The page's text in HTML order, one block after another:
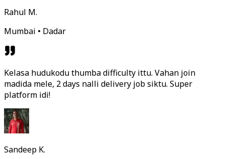
Rahul M.
Mumbai • Dadar
Kelasa hudukodu thumba difficulty ittu. Vahan join
madida mele, 2 days nalli delivery job siktu. Super
platform idi!
Sandeep K.